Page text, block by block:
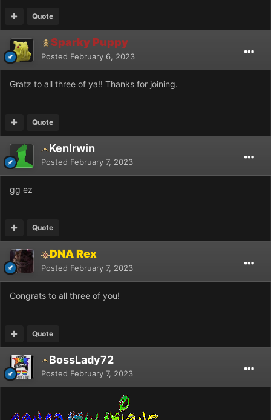
Quote
Sparky Puppy
Posted February 6, 2023
Gratz to all three of ya!! Thanks for joining.
Quote
KenIrwin
Posted February 7, 2023
gg ez
Quote
DNA Rex
Posted February 7, 2023
Congrats to all three of you!
Quote
BossLady72
Posted February 7, 2023